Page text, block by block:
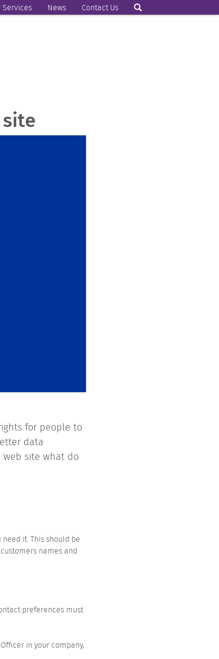
Services News Contact Us
for people to
data
web site what do
it. This should be
names and
preferences must
in your company,